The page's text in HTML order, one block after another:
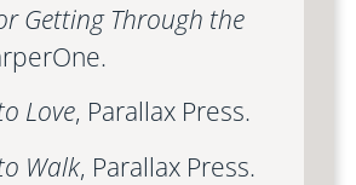
Getting Through the
Love, Parallax Press.
Walk, Parallax Press.